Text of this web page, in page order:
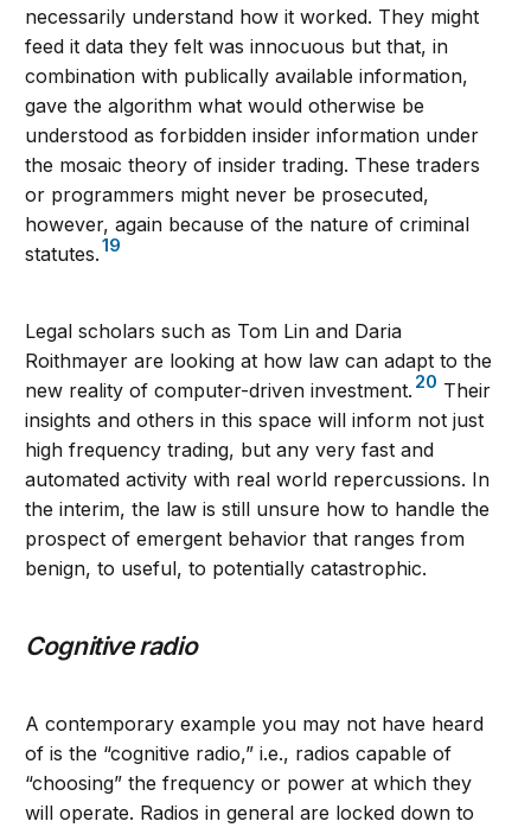
necessarily understand how it worked. They might
feed it data they felt was innocuous but that, in
combination with publically available information,
gave the algorithm what would otherwise be
understood as forbidden insider information under
the mosaic theory of insider trading. These traders
or programmers might never be prosecuted,
however, again because of the nature of criminal
statutes.19
Legal scholars such as Tom Lin and Daria
Roithmayer are looking at how law can adapt to the
new reality of computer-driven investment. 20 Their
insights and others in this space will inform not just
high frequency trading, but any very fast and
automated activity with real world repercussions. In
the interim, the law is still unsure how to handle the
prospect of emergent behavior that ranges from
benign, to useful, to potentially catastrophic.
Cognitive radio
A contemporary example you may not have heard
of is the “cognitive radio,” i.e., radios capable of
“choosing” the frequency or power at which they
will operate. Radios in general are locked down to